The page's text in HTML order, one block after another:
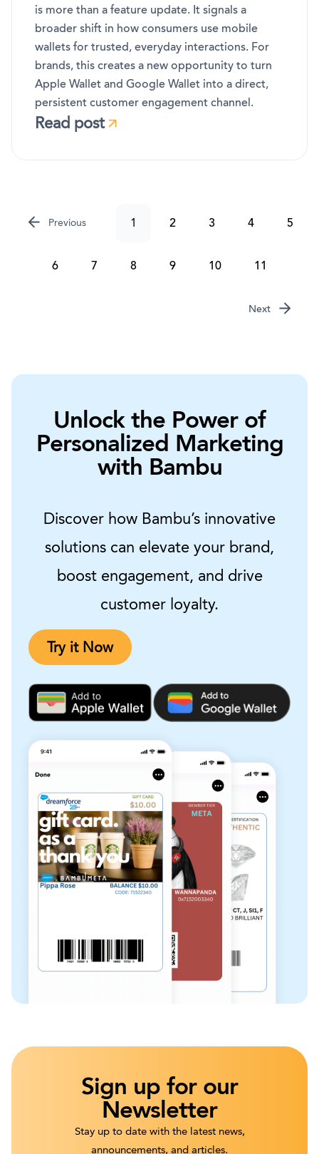
is more than a feature update. It signals a
broader shift in how consumers use mobile
wallets for trusted, everyday interactions. For
brands, this creates a new opportunity to turn
Apple Wallet and Google Wallet into a direct,
persistent customer engagement channel.
Read post
Previous 1 2 3 4 5
6 7 8 9 10 11
Next
Unlock the Power of
Personalized Marketing
with Bambu
Discover how Bambu’s innovative
solutions can elevate your brand,
boost engagement, and drive
customer loyalty.
Try it Now
Sign up for our
Newsletter
Stay up to date with the latest news,
announcements, and articles.